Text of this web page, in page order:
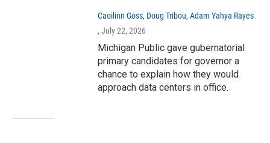
Caoilinn Goss, Doug Tribou, Adam Yahya Rayes
, July 22, 2026
Michigan Public gave gubernatorial
primary candidates for governor a
chance to explain how they would
approach data centers in office.